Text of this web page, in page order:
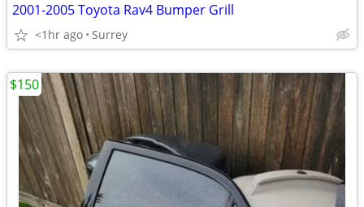
2001-2005 Toyota Rav4 Bumper Grill
<1hr ago Surrey
$150